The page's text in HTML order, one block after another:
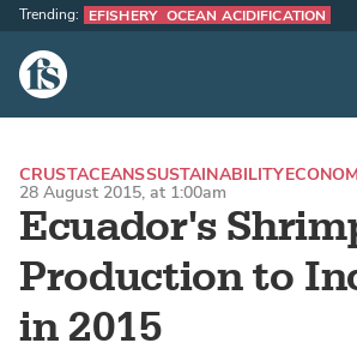
The Fish Site
Trending: EFISHERY OCEAN ACIDIFICATION
Ecuador's
Production to
in 2015
CRUSTACEANSSUSTAINABILITY
28 August 2015, at 1:00am